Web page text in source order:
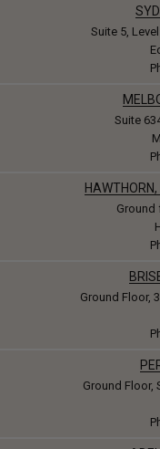
Suite 5,
Suite
Ground
Ground Floor,
Ground Floor,